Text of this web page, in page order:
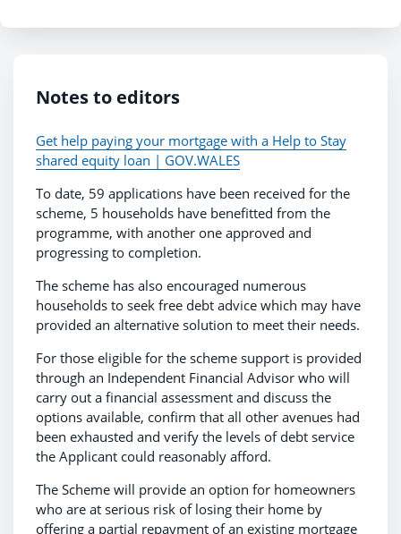
Notes to editors
Get help paying your mortgage with a Help to Stay
shared equity loan | GOV.WALES
To date, 59 applications have been received for the
scheme, 5 households have benefitted from the
programme, with another one approved and
progressing to completion.
The scheme has also encouraged numerous
households to seek free debt advice which may have
provided an alternative solution to meet their needs.
For those eligible for the scheme support is provided
through an Independent Financial Advisor who will
carry out a financial assessment and discuss the
options available, confirm that all other avenues had
been exhausted and verify the levels of debt service
the Applicant could reasonably afford.
The Scheme will provide an option for homeowners
who are at serious risk of losing their home by
offering a partial repayment of an existing mortgage